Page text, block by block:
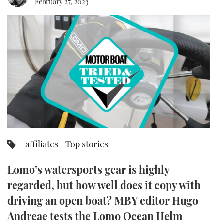
SPORTSBOAT GUIDE
TRAWLER YACHTS
STEEL BOATS
AFT CABINS
HOW TO
MIAMI BOAT SHOW 2025
BRITISH MOTOR YACHT SHOW 2025
PALM BEACH BOAT SHOW 2025
CANNES YACHTING FESTIVAL 2025
SOUTHAMPTON BOAT SHOW 2025
FORUMS
ABOUT US
THE BIG PICTURE
SUBSCRIBE
PRINT
DIGITAL
FOLLOW
YOUTUBE
FACEBOOK
affiliates Top stories
Lomo’s watersports gear is highly
regarded, but how well does it copy with
driving an open boat? MBY editor Hugo
Andreae tests the Lomo Ocean Helm